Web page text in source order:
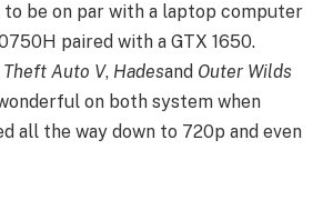
be on par with a laptop computer
paired with a GTX 1650.
Theft Auto V, Hadesand Outer Wilds
on both system when
all the way down to 720p and even